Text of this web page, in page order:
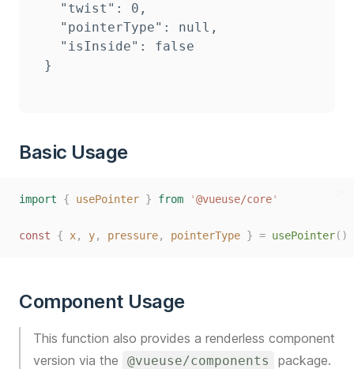
  "twist": 0,
  "pointerType": null,
  "isInside": false
}
Basic Usage
import { usePointer } from '@vueuse/core'
const { x, y, pressure, pointerType } = usePointer()
Component Usage
This function also provides a renderless component
version via the
@vueuse/components
package.